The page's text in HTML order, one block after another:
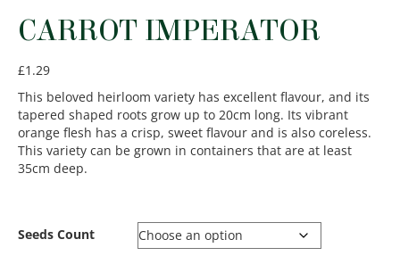
CARROT IMPERATOR
£1.29
This beloved heirloom variety has excellent flavour, and its
tapered shaped roots grow up to 20cm long. Its vibrant
orange flesh has a crisp, sweet flavour and is also coreless.
This variety can be grown in containers that are at least
35cm deep.
Seeds Count